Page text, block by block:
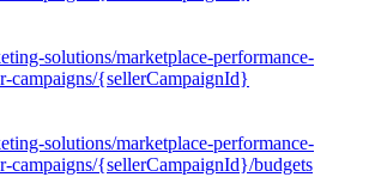
solutions/marketplace-performance-
campaigns/{sellerCampaignId}
solutions/marketplace-performance-
campaigns/{sellerCampaignId}/budgets